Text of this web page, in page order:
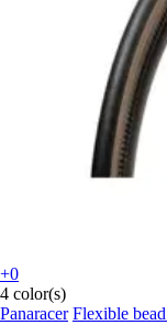
+0
4 color(s)
Panaracer Flexible